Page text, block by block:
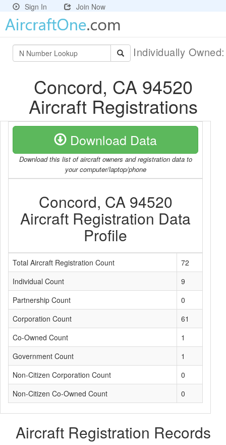
Sign In Join Now
Individually
Concord, CA 94520
Aircraft Registrations
Download Data
Download this list of aircraft owners and registration data to
your computer/laptop/phone
Concord, CA 94520
Aircraft Registration Data
Profile
Total Aircraft Registration Count
72
Individual Count
9
Partnership Count
0
Corporation Count
61
Co-Owned Count
1
Government Count
1
Non-Citizen Corporation Count
0
Non-Citizen Co-Owned Count
0
Aircraft Registration Records